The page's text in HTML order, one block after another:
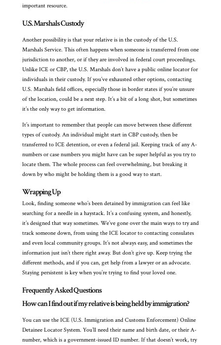
important resource.
U.S. Marshals Custody
Another possibility is that your relative is in the custody of the U.S.
Marshals Service. This often happens when someone is transferred from one
jurisdiction to another, or if they are involved in federal court proceedings.
Unlike ICE or CBP, the U.S. Marshals don’t have a public online locator for
individuals in their custody. If you’ve exhausted other options, contacting
U.S. Marshals field offices, especially those in border states if you’re unsure
of the location, could be a next step. It’s a bit of a long shot, but sometimes
it’s the only way to get information.
It’s important to remember that people can move between these different
types of custody. An individual might start in CBP custody, then be
transferred to ICE detention, or even a federal jail. Keeping track of any A-
numbers or case numbers you might have can be super helpful as you try to
locate them. The whole process can feel overwhelming, but breaking it
down by who might be holding them is a good way to start.
Wrapping Up
Look, finding someone who’s been detained by immigration can feel like
searching for a needle in a haystack. It’s a confusing system, and honestly,
it’s designed that way sometimes. We’ve gone over the main ways to try and
track someone down, from using the ICE locator to contacting consulates
and even local community groups. It’s not always easy, and sometimes the
information just isn’t there right away. But don’t give up. Keep trying the
different methods, and if you can, get help from a lawyer or an advocate.
Staying persistent is key when you’re trying to find your loved one.
Frequently Asked Questions
How can I find out if my relative is being held by immigration?
You can use the ICE (U.S. Immigration and Customs Enforcement) Online
Detainee Locator System. You’ll need their name and birth date, or their A-
number, which is a government-issued ID number. If that doesn’t work, try